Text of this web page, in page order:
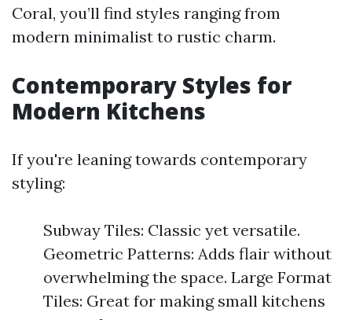
Coral, you’ll find styles ranging from
modern minimalist to rustic charm.
Contemporary Styles for
Modern Kitchens
If you're leaning towards contemporary
styling:
Subway Tiles: Classic yet versatile.
Geometric Patterns: Adds flair without
overwhelming the space. Large Format
Tiles: Great for making small kitchens